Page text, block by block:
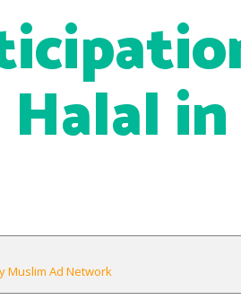
in
Muslim Ad Network